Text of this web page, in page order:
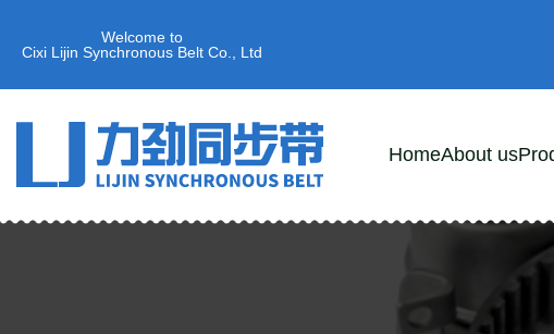
Welcome to
Cixi Lijin Synchronous Belt Co., Ltd
HomeAbout us